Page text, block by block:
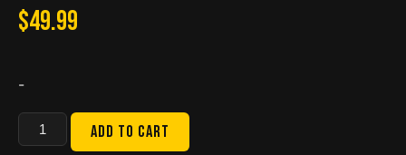
$49.99
-
Tesla
Cable
Add to cart